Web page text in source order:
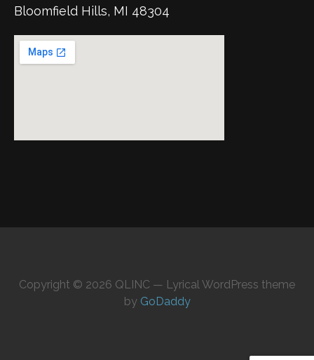
Bloomfield Hills, MI 48304
Copyright © 2026 QLINC — Lyrical WordPress theme
by GoDaddy